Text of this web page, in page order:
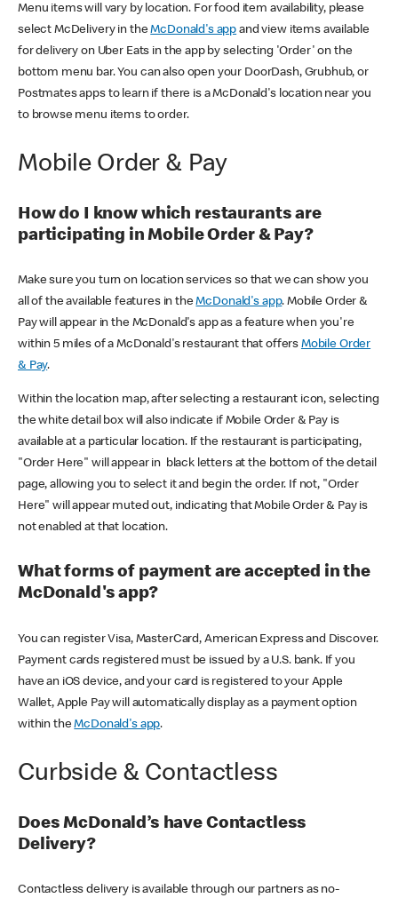
Menu items will vary by location. For food item availability, please
select McDelivery in theMcDonald's app and view items available
for delivery on Uber Eats in the app by selecting 'Order' on the
bottom menu bar. You can also open your DoorDash, Grubhub, or
Postmates apps to learn if there is a McDonald's location near you
to browse menu items to order.
Mobile Order & Pay
How do I know which restaurants are
participating in Mobile Order & Pay?
Make sure you turn on location services so that we can show you
all of the available features in theMcDonald's app. Mobile Order &
Pay will appear in the McDonald's app as a feature when you're
within 5 miles of a McDonald's restaurant that offers Mobile Order
& Pay.
Within the location map, after selecting a restaurant icon, selecting
the white detail box will also indicate if Mobile Order & Pay is
available at a particular location. If the restaurant is participating,
"Order Here" will appear in black letters at the bottom of the detail
page, allowing you to select it and begin the order. If not, "Order
Here" will appear muted out, indicating that Mobile Order & Pay is
not enabled at that location.
What forms of payment are accepted in the
McDonald's app?
You can register Visa, MasterCard, American Express and Discover.
Payment cards registered must be issued by a U.S. bank. If you
have an iOS device, and your card is registered to your Apple
Wallet, Apple Pay will automatically display as a payment option
within theMcDonald's app.
Curbside & Contactless
Does McDonald’s have Contactless
Delivery?
Contactless delivery is available through our partners as no-